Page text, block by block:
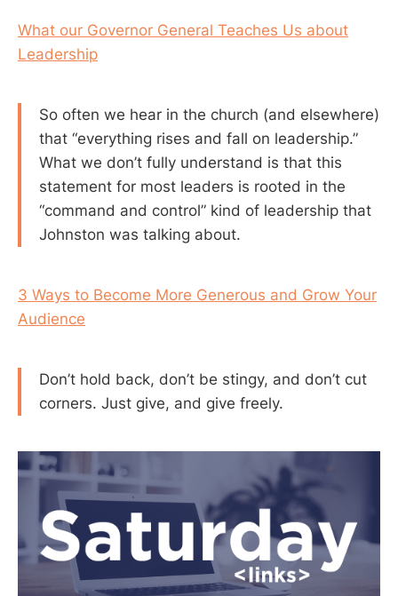
What our Governor General Teaches Us about
Leadership
So often we hear in the church (and elsewhere)
that “everything rises and fall on leadership.”
What we don’t fully understand is that this
statement for most leaders is rooted in the
“command and control” kind of leadership that
Johnston was talking about.
3 Ways to Become More Generous and Grow Your
Audience
Don’t hold back, don’t be stingy, and don’t cut
corners. Just give, and give freely.